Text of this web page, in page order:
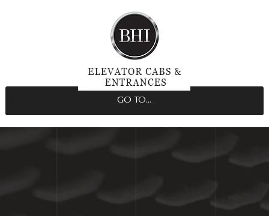
GO TO...